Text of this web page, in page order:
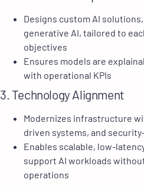
Designs custom AI
generative AI, tailored to
objectives
Ensures models are
with operational KPIs
3. Technology Alignment
Modernizes infrastructure
driven systems, and
Enables scalable, low-
support AI workloads
operations